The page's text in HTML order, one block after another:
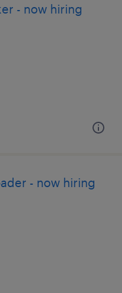
- now hiring
- now hiring